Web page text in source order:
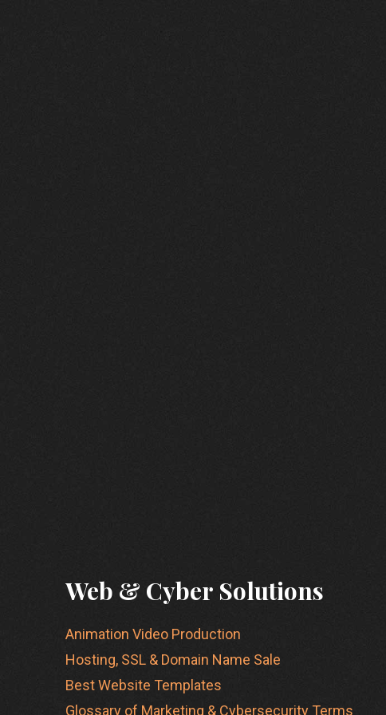
Web & Cyber Solutions
Animation Video Production
Hosting, SSL & Domain Name Sale
Best Website Templates
Glossary of Marketing & Cybersecurity Terms